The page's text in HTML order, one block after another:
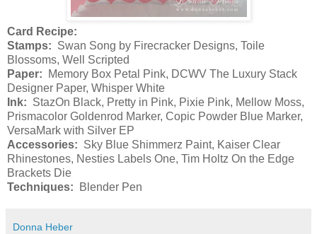
Card Recipe:
Stamps: Swan Song by Firecracker Designs, Toile
Blossoms, Well Scripted
Paper:
Memory Box Petal Pink, DCWV The Luxury Stack
Designer Paper, Whisper White
Ink: StazOn Black, Pretty in Pink, Pixie Pink, Mellow Moss,
Prismacolor Goldenrod Marker, Copic Powder Blue Marker,
VersaMark with Silver EP
Accessories: Sky Blue Shimmerz Paint, Kaiser Clear
Rhinestones, Nesties Labels One, Tim Holtz On the Edge
Brackets Die
Techniques:
Blender Pen
Donna Heber